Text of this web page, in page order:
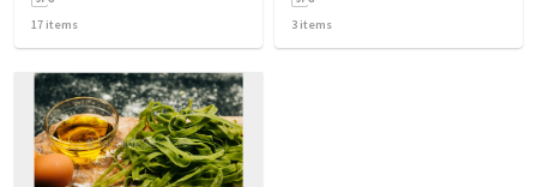
17 items 3 items